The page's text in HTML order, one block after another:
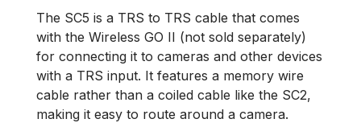
The SC5 is a TRS to TRS cable that comes
with the Wireless GO II (not sold separately)
for connecting it to cameras and other devices
with a TRS input. It features a memory wire
cable rather than a coiled cable like the SC2,
making it easy to route around a camera.